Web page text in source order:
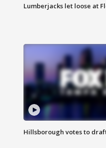
Lumberjacks let loose at
Hillsborough votes to